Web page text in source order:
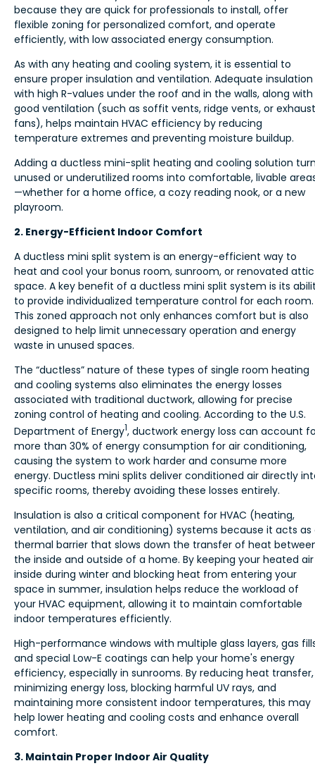
because they are quick for professionals to install, offer
flexible zoning for personalized comfort, and operate
efficiently, with low associated energy consumption.
As with any heating and cooling system, it is essential to
ensure proper insulation and ventilation. Adequate insulation
with high R-values under the roof and in the walls, along with
good ventilation (such as soffit vents, ridge vents, or exhaust
fans), helps maintain HVAC efficiency by reducing
temperature extremes and preventing moisture buildup.
Adding a ductless mini-split heating and cooling solution
unused or underutilized rooms into comfortable, livable
—whether for a home office, a cozy reading nook, or a new
playroom.
2. Energy-Efficient Indoor Comfort
A ductless mini split system is an energy-efficient way to
heat and cool your bonus room, sunroom, or renovated attic
space. A key benefit of a ductless mini split system is its
to provide individualized temperature control for each room.
This zoned approach not only enhances comfort but is also
designed to help limit unnecessary operation and energy
waste in unused spaces.
The “ductless” nature of these types of single room heating
and cooling systems also eliminates the energy losses
associated with traditional ductwork, allowing for precise
zoning control of heating and cooling. According to the U.S.
Department of Energy1, ductwork energy loss can account
more than 30% of energy consumption for air conditioning,
causing the system to work harder and consume more
energy. Ductless mini splits deliver conditioned air directly
specific rooms, thereby avoiding these losses entirely.
Insulation is also a critical component for HVAC (heating,
ventilation, and air conditioning) systems because it acts as
thermal barrier that slows down the transfer of heat
the inside and outside of a home. By keeping your heated air
inside during winter and blocking heat from entering your
space in summer, insulation helps reduce the workload of
your HVAC equipment, allowing it to maintain comfortable
indoor temperatures efficiently.
High-performance windows with multiple glass layers, gas
and special Low-E coatings can help your home's energy
efficiency, especially in sunrooms. By reducing heat transfer,
minimizing energy loss, blocking harmful UV rays, and
maintaining more consistent indoor temperatures, this may
help lower heating and cooling costs and enhance overall
comfort.
3. Maintain Proper Indoor Air Quality